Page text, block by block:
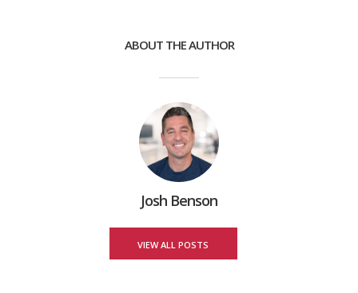
ABOUT THE AUTHOR
Josh Benson
VIEW ALL POSTS